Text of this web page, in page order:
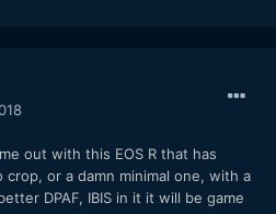
out with this EOS R that has
or a damn minimal one, with a
DPAF, IBIS in it it will be game